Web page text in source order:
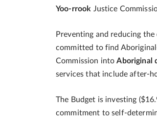
Yoo-rrook Justice
Preventing and reducing
committed to find
Commission intoAboriginal
services that include after-
The Budget is investing
commitment to self-